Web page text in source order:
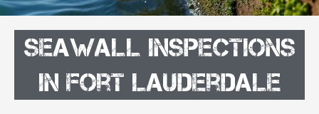
SeaWall Inspections
in Fort Lauderdale